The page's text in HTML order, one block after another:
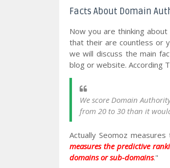
Facts About Domain
Now you are thinking
that their are countless or
we will discuss the main
blog or website. According
We score Domain
from 20 to 30 than it
Actually Seomoz
measures the predictive
domains or sub-domains."